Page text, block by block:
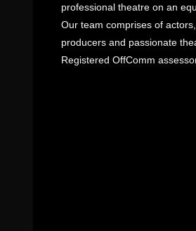
professional theatre on an
Our team comprises of
producers and passionate
Registered OffComm